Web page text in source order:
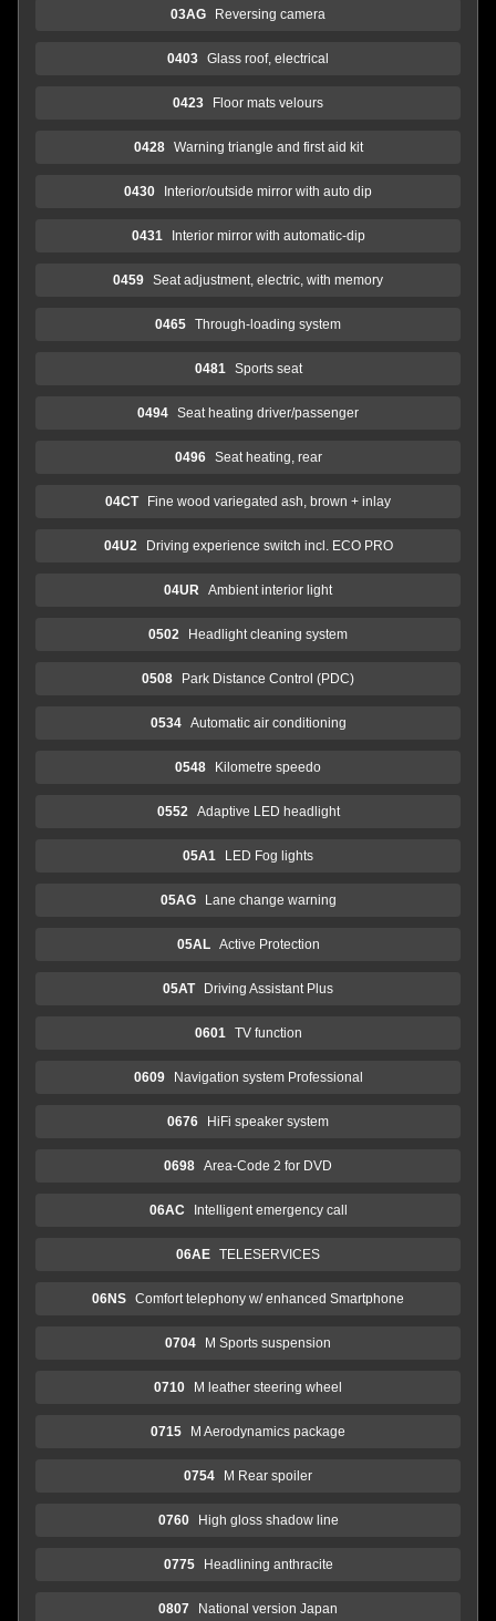
03AG Reversing camera
0403 Glass roof, electrical
0423 Floor mats velours
0428 Warning triangle and first aid kit
0430 Interior/outside mirror with auto dip
0431 Interior mirror with automatic-dip
0459 Seat adjustment, electric, with memory
0465 Through-loading system
0481 Sports seat
0494 Seat heating driver/passenger
0496 Seat heating, rear
04CT Fine wood variegated ash, brown + inlay
04U2 Driving experience switch incl. ECO PRO
04UR Ambient interior light
0502 Headlight cleaning system
0508 Park Distance Control (PDC)
0534 Automatic air conditioning
0548 Kilometre speedo
0552 Adaptive LED headlight
05A1 LED Fog lights
05AG Lane change warning
05AL Active Protection
05AT Driving Assistant Plus
0601 TV function
0609 Navigation system Professional
0676 HiFi speaker system
0698 Area-Code 2 for DVD
06AC Intelligent emergency call
06AE TELESERVICES
06NS Comfort telephony w/ enhanced Smartphone
0704 M Sports suspension
0710 M leather steering wheel
0715 M Aerodynamics package
0754 M Rear spoiler
0760 High gloss shadow line
0775 Headlining anthracite
0807 National version Japan